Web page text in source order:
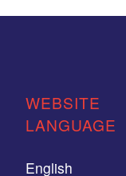
WEBSITE
LANGUAGE
English